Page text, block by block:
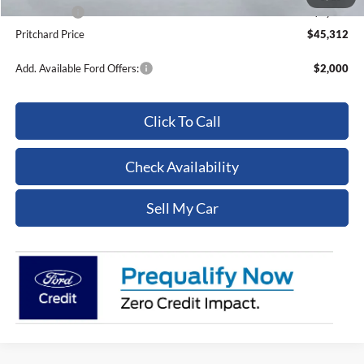
-$7,000
Pritchard Price
$45,312
Add. Available Ford Offers: $2,000
Click To Call
Check Availability
Sell My Car